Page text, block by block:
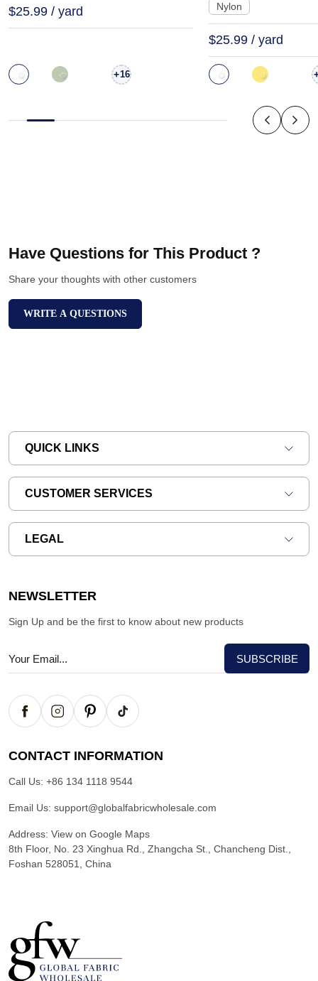
$25.99 / yard
+16
Nylon
$25.99 / yard
Have Questions for This Product ?
Share your thoughts with other customers
WRITE A QUESTIONS
QUICK LINKS
CUSTOMER SERVICES
LEGAL
NEWSLETTER
Sign Up and be the first to know about new products
CONTACT INFORMATION
Call Us: +86 134 1118 9544
Email Us: support@globalfabricwholesale.com
Address: View on Google Maps
8th Floor, No. 23 Xinghua Rd., Zhangcha St., Chancheng Dist.,
Foshan 528051, China